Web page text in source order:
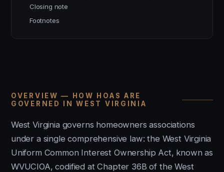
OVERVIEW — HOW HOAS ARE
GOVERNED IN WEST VIRGINIA
West Virginia governs homeowners associations
under a single comprehensive law: the West Virginia
Uniform Common Interest Ownership Act, known as
WVUCIOA, codified at Chapter 36B of the West
Closing note
Footnotes